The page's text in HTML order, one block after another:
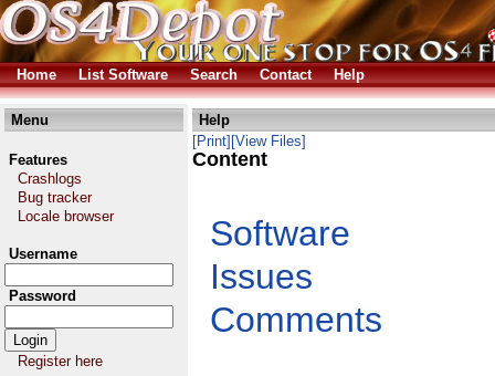
Home List Software Search Contact Help
Menu
Features
Crashlogs
Bug tracker
Locale browser
Username
Password
Register here
Help
[Print] [View Files]
Content
Software
Issues
Comments